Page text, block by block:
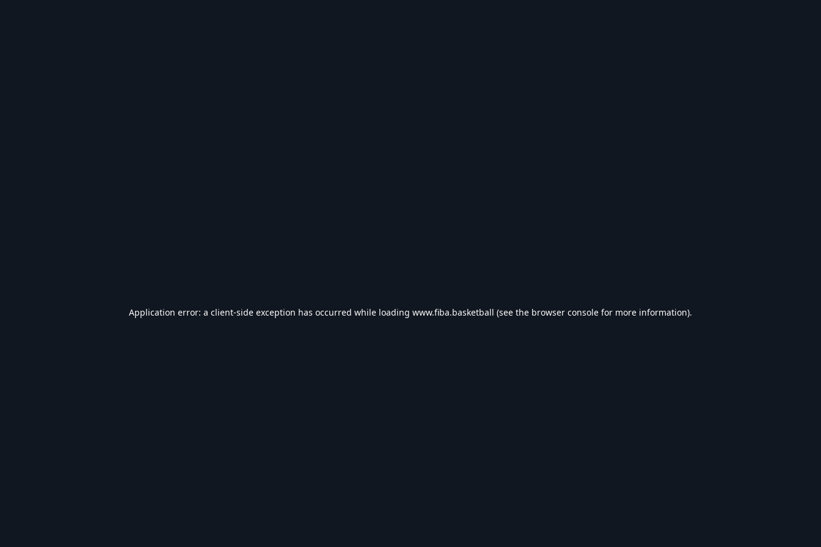
Application error: a client-side exception has occurred while loading www.fiba.basketball (see the browser console for more information).